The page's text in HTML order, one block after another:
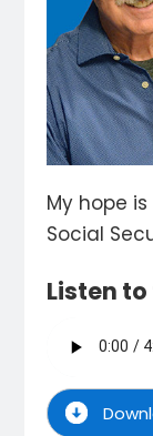
My hope
Social
Listen